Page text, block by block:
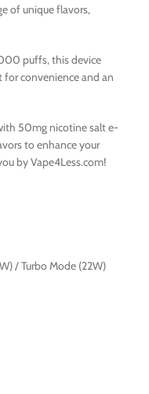
of unique flavors,
puffs, this device
for convenience and an
50mg nicotine salt e-
to enhance your
by Vape4Less.com!
/ Turbo Mode (22W)